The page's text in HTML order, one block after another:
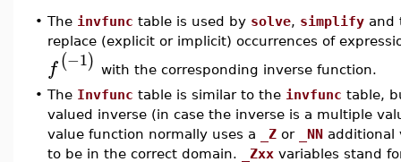
• The invfunc table is used by solve, simplify and
replace (explicit or implicit) occurrences of
f(−1) with the corresponding inverse function.
• The Invfunc table is similar to the invfunc table,
valued inverse (in case the inverse is a multiple
value function normally uses a
_Z or _NN additional
to be in the correct domain.
_Zxx variables stand